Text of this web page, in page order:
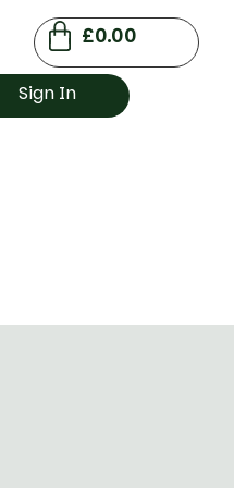
£0.00
Sign In